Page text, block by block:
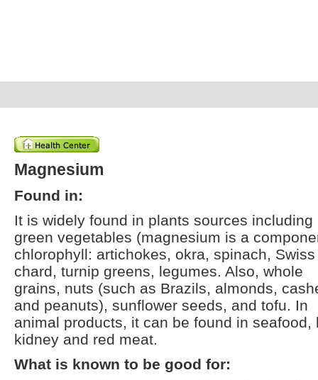
Magnesium
Found in:
It is widely found in plants sources including
green vegetables (magnesium is a
chlorophyll: artichokes, okra, spinach, Swiss
chard, turnip greens, legumes. Also, whole
grains, nuts (such as Brazils, almonds,
and peanuts), sunflower seeds, and tofu. In
animal products, it can be found in seafood,
kidney and red meat.
What is known to be good for: